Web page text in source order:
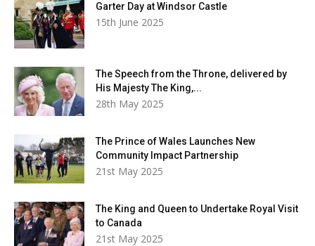
Garter Day at Windsor Castle
15th June 2025
The Speech from the Throne, delivered by
His Majesty The King,...
28th May 2025
The Prince of Wales Launches New
Community Impact Partnership
21st May 2025
The King and Queen to Undertake Royal Visit
to Canada
21st May 2025